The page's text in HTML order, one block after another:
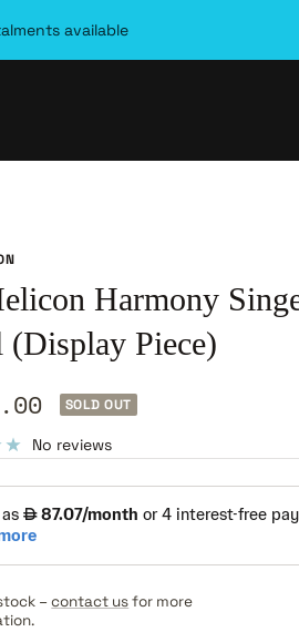
available
Harmony
(Display Piece)
SOLD OUT
No reviews
–contact usfor more